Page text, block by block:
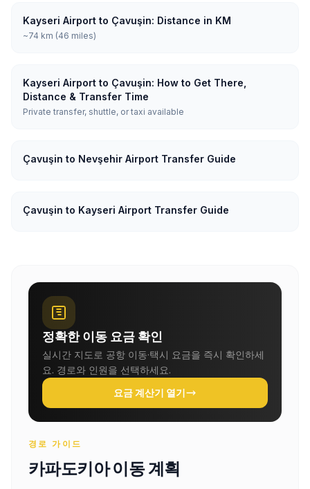
Kayseri Airport to Çavuşin: Distance in KM
~74 km (46 miles)
Kayseri Airport to Çavuşin: How to Get There,
Distance & Transfer Time
Private transfer, shuttle, or taxi available
Çavuşin to Nevşehir Airport Transfer Guide
Çavuşin to Kayseri Airport Transfer Guide
정확한 이동 요금 확인
실시간 지도로 공항 이동·택시 요금을 즉시 확인하세
요. 경로와 인원을 선택하세요.
요금 계산기 열기
경로 가이드
카파도키아 이동 계획